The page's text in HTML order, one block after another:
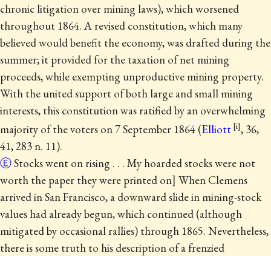
chronic litigation over mining laws), which worsened
throughout 1864. A revised constitution, which many
believed would benefit the economy, was drafted during the
summer; it provided for the taxation of net mining
proceeds, while exempting unproductive mining property.
With the united support of both large and small mining
interests, this constitution was ratified by an overwhelming
majority of the voters on 7 September 1864 (Elliott
, 36,
41, 283 n. 11).
ⒺStocks went on rising . . . My hoarded stocks were not
worth the paper they were printed on] When Clemens
arrived in San Francisco, a downward slide in mining-stock
values had already begun, which continued (although
mitigated by occasional rallies) through 1865. Nevertheless,
there is some truth to his description of a frenzied